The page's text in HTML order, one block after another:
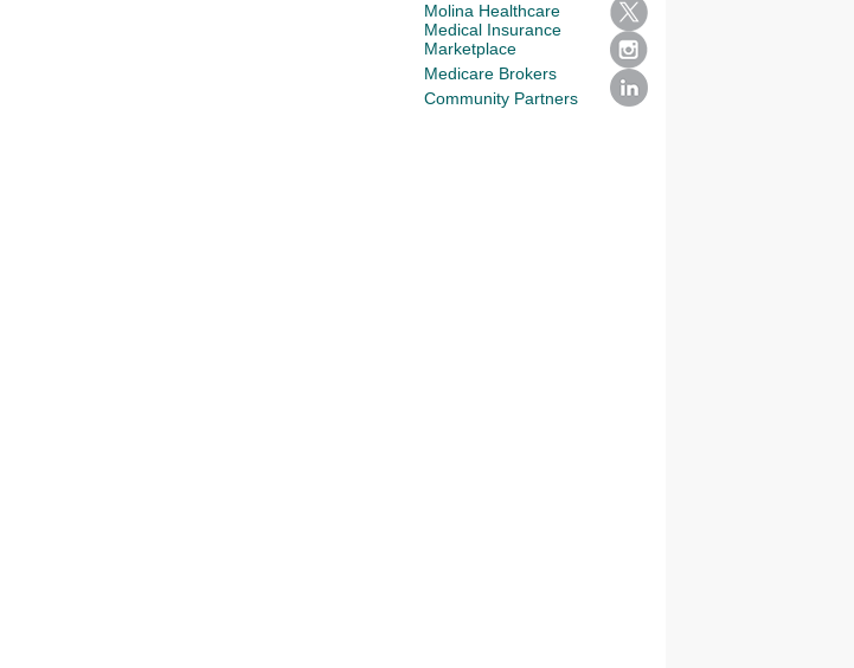
Molina Healthcare
Medical Insurance
Marketplace
Medicare Brokers
Community Partners